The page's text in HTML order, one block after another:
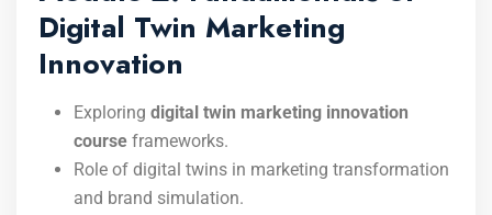
Digital Twin Marketing
Innovation
Exploring digital twin marketing innovation
course frameworks.
Role of digital twins in marketing transformation
and brand simulation.